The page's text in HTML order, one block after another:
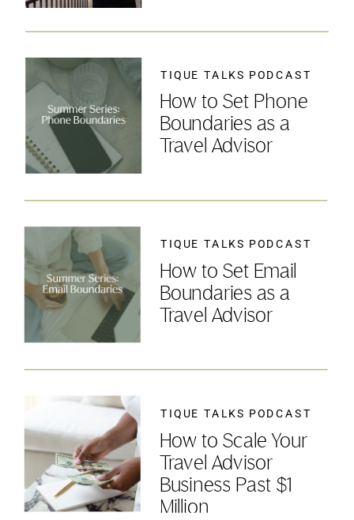
How to Set Phone
Boundaries as a
Travel Advisor
TIQUE TALKS PODCAST
How to Set Email
Boundaries as a
Travel Advisor
TIQUE TALKS PODCAST
How to Scale Your
Travel Advisor
Business Past $1
Million
TIQUE TALKS PODCAST